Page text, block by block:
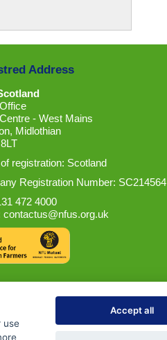
Address
- West Mains
Midlothian
registration: Scotland
Registration Number: SC214564
472 4000
contactus@nfus.org.uk
use
Accept all